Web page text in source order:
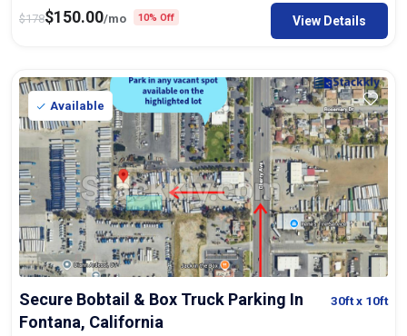
$178$150.00/mo 10% Off View Details
Available
Secure Bobtail & Box Truck Parking In
Fontana, California
30ftx 10ft